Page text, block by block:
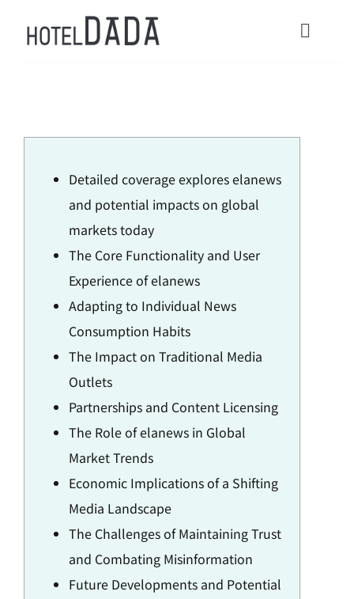
Toggle
Check in / Check Out
Usage Guide
Detailed coverage explores elanews
and potential impacts on global
markets today
The Core Functionality and User
Experience of elanews
Adapting to Individual News
Consumption Habits
The Impact on Traditional Media
Outlets
Partnerships and Content Licensing
The Role of elanews in Global
Market Trends
Economic Implications of a Shifting
Media Landscape
The Challenges of Maintaining Trust
and Combating Misinformation
Future Developments and Potential